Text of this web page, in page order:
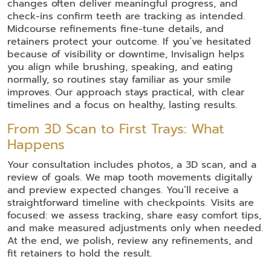
changes often deliver meaningful progress, and
check-ins confirm teeth are tracking as intended.
Midcourse refinements fine-tune details, and
retainers protect your outcome. If you’ve hesitated
because of visibility or downtime, Invisalign helps
you align while brushing, speaking, and eating
normally, so routines stay familiar as your smile
improves. Our approach stays practical, with clear
timelines and a focus on healthy, lasting results.
From 3D Scan to First Trays: What
Happens
Your consultation includes photos, a 3D scan, and a
review of goals. We map tooth movements digitally
and preview expected changes. You’ll receive a
straightforward timeline with checkpoints. Visits are
focused: we assess tracking, share easy comfort tips,
and make measured adjustments only when needed.
At the end, we polish, review any refinements, and
fit retainers to hold the result.